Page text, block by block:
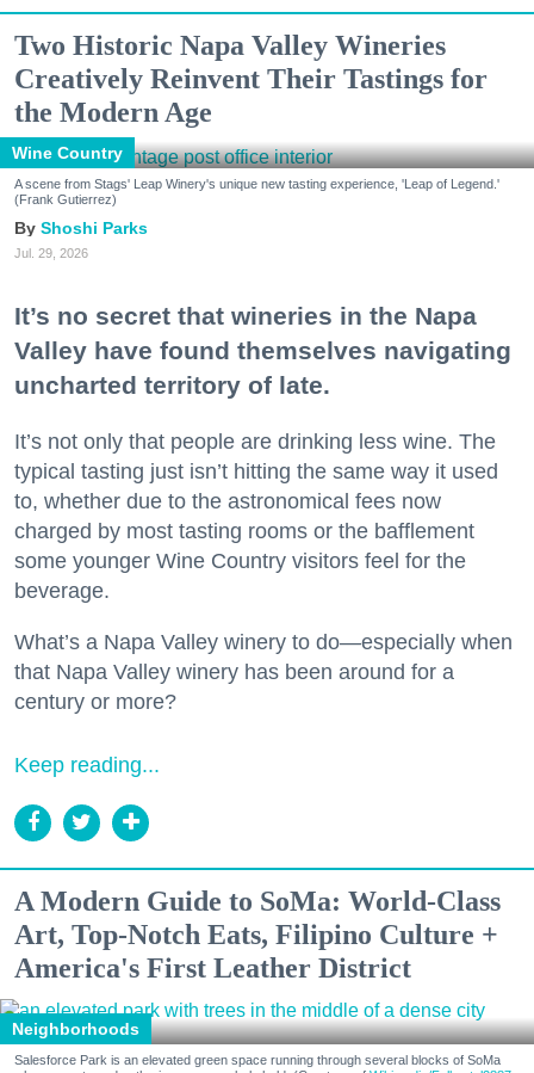
Two Historic Napa Valley Wineries
Creatively Reinvent Their Tastings for
the Modern Age
Wine Country
A scene from Stags' Leap Winery's unique new tasting experience, 'Leap of Legend.'
(Frank Gutierrez)
Shoshi Parks
Jul. 29, 2026
It’s no secret that wineries in the Napa
Valley have found themselves navigating
uncharted territory of late.
It’s not only that people are drinking less wine. The
typical tasting just isn’t hitting the same way it used
to, whether due to the astronomical fees now
charged by most tasting rooms or the bafflement
some younger Wine Country visitors feel for the
beverage.
What’s a Napa Valley winery to do—especially when
that Napa Valley winery has been around for a
century or more?
Keep reading...
A Modern Guide to SoMa: World-Class
Art, Top-Notch Eats, Filipino Culture +
America's First Leather District
Neighborhoods
Salesforce Park is an elevated green space running through several blocks of SoMa